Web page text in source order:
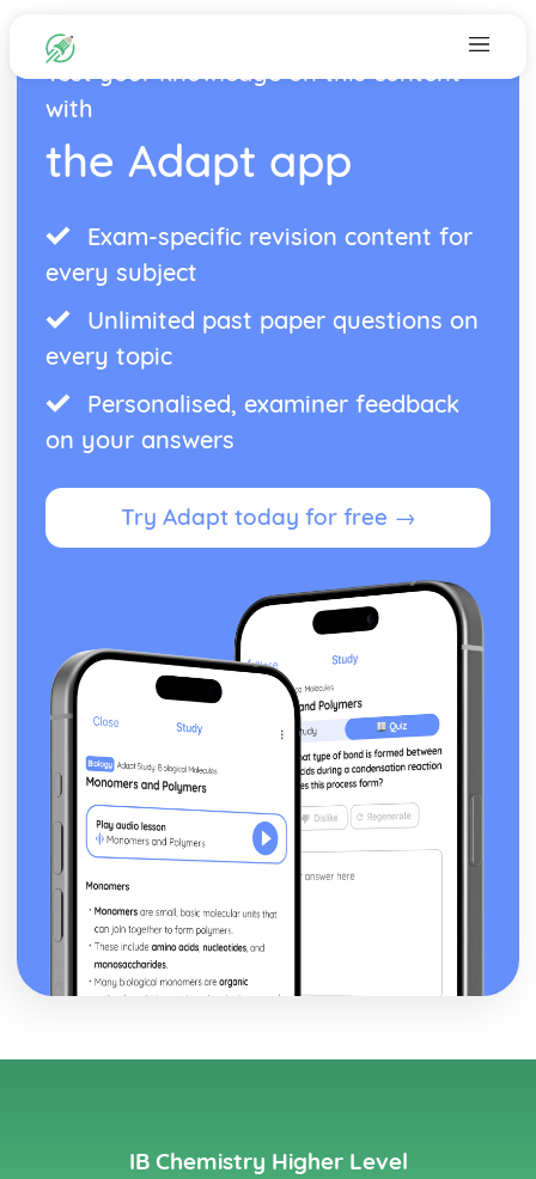
Test your knowledge on this content
with
the Adapt app
Exam-specific revision content for
every subject
Unlimited past paper questions on
every topic
Personalised, examiner feedback
on your answers
Try Adapt today for free →
IB Chemistry Higher Level